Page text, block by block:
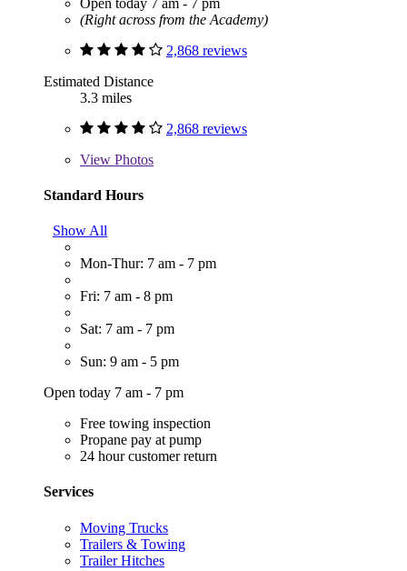
(Right across from the Academy)
2,868 reviews
Estimated Distance
3.3 miles
2,868 reviews
View Photos
Standard Hours
Show All
Mon-Thur: 7 am - 7 pm
Fri: 7 am - 8 pm
Sat: 7 am - 7 pm
Sun: 9 am - 5 pm
Open today 7 am - 7 pm
Free towing inspection
Propane pay at pump
24 hour customer return
Services
Moving Trucks
Trailers & Towing
Trailer Hitches